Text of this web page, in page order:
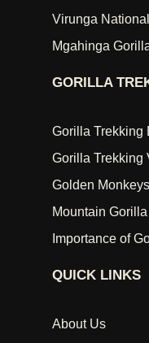
Virunga
Mgahinga
GORILLA
Gorilla Trekking
Gorilla Trekking
Golden
Mountain
Importance of
QUICK LINKS
About Us